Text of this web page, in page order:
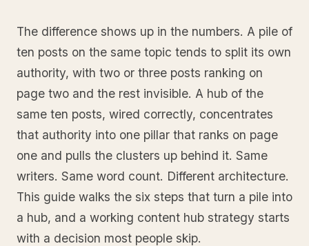
The difference shows up in the numbers. A pile of
ten posts on the same topic tends to split its own
authority, with two or three posts ranking on
page two and the rest invisible. A hub of the
same ten posts, wired correctly, concentrates
that authority into one pillar that ranks on page
one and pulls the clusters up behind it. Same
writers. Same word count. Different architecture.
This guide walks the six steps that turn a pile into
a hub, and a working content hub strategy starts
with a decision most people skip.